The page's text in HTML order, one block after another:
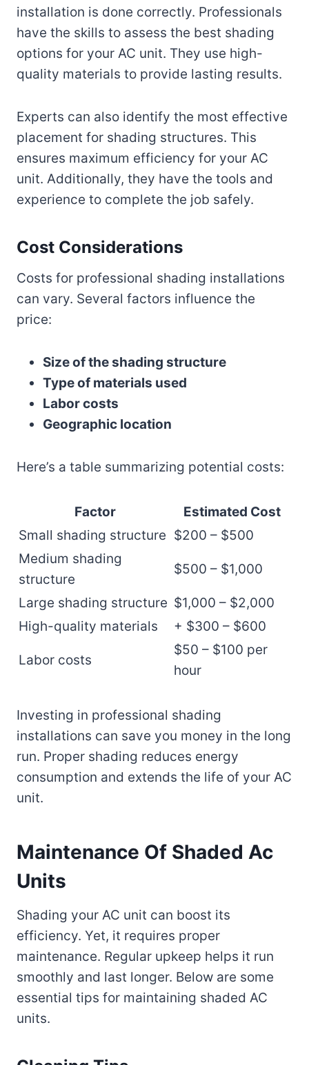
installation is done correctly. Professionals
have the skills to assess the best shading
options for your AC unit. They use high-
quality materials to provide lasting results.
Experts can also identify the most effective
placement for shading structures. This
ensures maximum efficiency for your AC
unit. Additionally, they have the tools and
experience to complete the job safely.
Cost Considerations
Costs for professional shading installations
can vary. Several factors influence the
price:
Size of the shading structure
Type of materials used
Labor costs
Geographic location
Here’s a table summarizing potential costs:
Factor
Estimated Cost
Small shading structure $200 – $500
Medium shading
structure
$500 – $1,000
Large shading structure $1,000 – $2,000
High-quality materials
+ $300 – $600
Labor costs
$50 – $100 per
hour
Investing in professional shading
installations can save you money in the long
run. Proper shading reduces energy
consumption and extends the life of your AC
unit.
Maintenance Of Shaded Ac
Units
Shading your AC unit can boost its
efficiency. Yet, it requires proper
maintenance. Regular upkeep helps it run
smoothly and last longer. Below are some
essential tips for maintaining shaded AC
units.